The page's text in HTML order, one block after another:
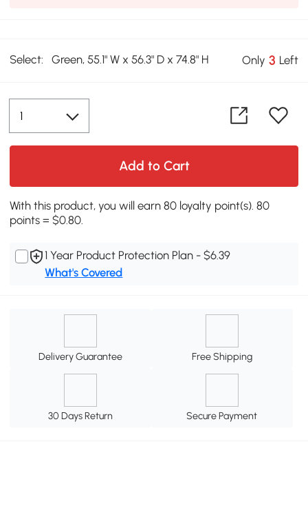
Select: Green, 55.1" W x 56.3" D x 74.8" H Only 3 Left
Add to Cart
With this product, you will earn 80 loyalty point(s). 80
points = $0.80.
1 Year Product Protection Plan - $6.39
What's Covered
Delivery Guarantee Free Shipping
30 Days Return Secure Payment